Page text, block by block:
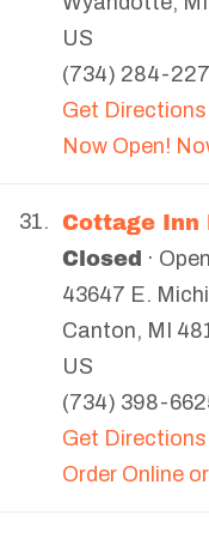
US
(734) 284-
Get Directions
Now Open!
31. Cottage Inn
Closed ·
43647 E.
Canton, MI
US
(734) 398-
Get Directions
Order Online